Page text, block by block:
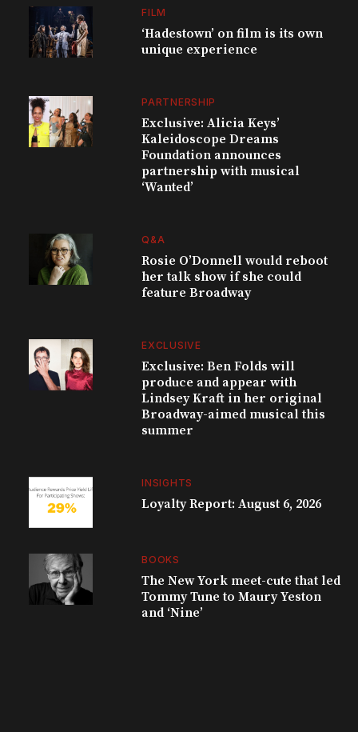
FILM
‘Hadestown’ on film is its own
unique experience
PARTNERSHIP
Exclusive: Alicia Keys’
Kaleidoscope Dreams
Foundation announces
partnership with musical
‘Wanted’
Q&A
Rosie O’Donnell would reboot
her talk show if she could
feature Broadway
EXCLUSIVE
Exclusive: Ben Folds will
produce and appear with
Lindsey Kraft in her original
Broadway-aimed musical this
summer
INSIGHTS
Loyalty Report: August 6, 2026
BOOKS
The New York meet-cute that led
Tommy Tune to Maury Yeston
and ‘Nine’